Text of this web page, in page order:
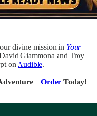
divine mission in Your
Giammona and Troy
on Audible.
– Order Today!